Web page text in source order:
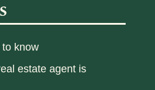
know
estate agent is